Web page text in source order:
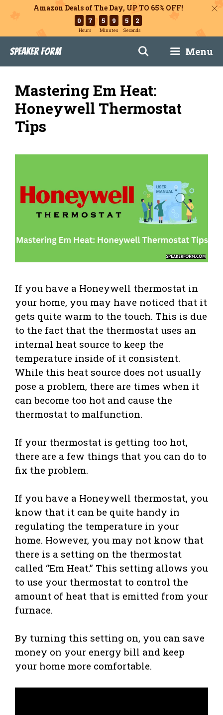
Amazon Deals of The Day, UP TO 65% OFF!
0 7
Hours
5 9
Minutes
5 1
Seconds
content
Speaker Form Menu
Mastering Em Heat:
Honeywell Thermostat
Tips
If you have a Honeywell thermostat in
your home, you may have noticed that it
gets quite warm to the touch. This is due
to the fact that the thermostat uses an
internal heat source to keep the
temperature inside of it consistent.
While this heat source does not usually
pose a problem, there are times when it
can become too hot and cause the
thermostat to malfunction.
If your thermostat is getting too hot,
there are a few things that you can do to
fix the problem.
If you have a Honeywell thermostat, you
know that it can be quite handy in
regulating the temperature in your
home. However, you may not know that
there is a setting on the thermostat
called “Em Heat.” This setting allows you
to use your thermostat to control the
amount of heat that is emitted from your
furnace.
By turning this setting on, you can save
money on your energy bill and keep
your home more comfortable.